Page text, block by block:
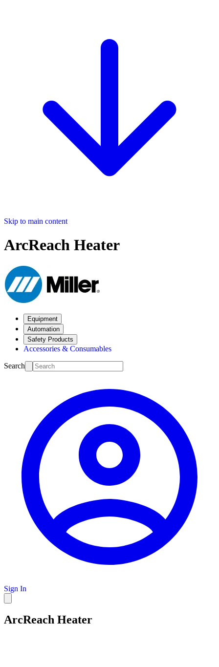
Skip to main content
ArcReach Heater
Equipment
Automation
Safety Products
Accessories & Consumables
Search
Sign In
ArcReach Heater